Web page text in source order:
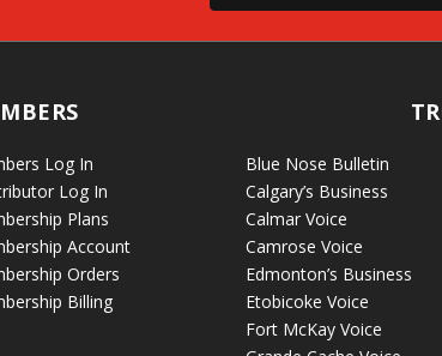
Log In
Log In
Plans
Account
Orders
Billing
Blue Nose Bulletin
Calgary’s Business
Calmar Voice
Camrose Voice
Edmonton’s Business
Etobicoke Voice
Fort McKay Voice